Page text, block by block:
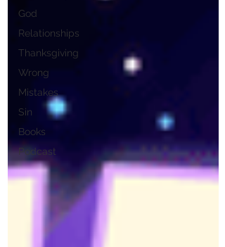
God
Relationships
Thanksgiving
Wrong
Mistakes
Sin
Books
Podcast